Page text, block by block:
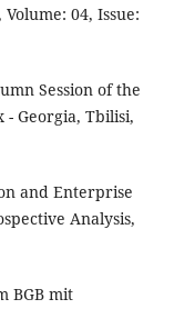
Volume: 04, Issue:
Session of the
- Georgia, Tbilisi,
and Enterprise
Analysis,
BGB mit